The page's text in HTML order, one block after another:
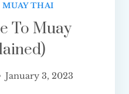
MUAY THAI
To Muay
January 3, 2023